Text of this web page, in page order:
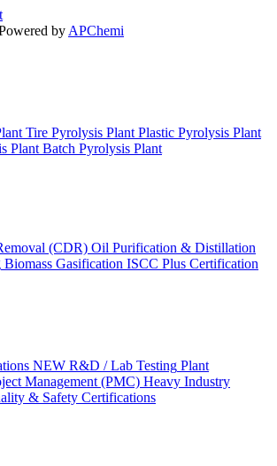
by APChemi
Tire Pyrolysis Plant Plastic Pyrolysis Plant
Plant Batch Pyrolysis Plant
(CDR) Oil Purification & Distillation
Biomass Gasification ISCC Plus Certification
NEW R&D / Lab Testing Plant
Management (PMC) Heavy Industry
& Safety Certifications